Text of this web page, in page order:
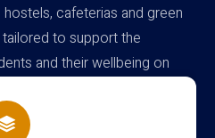
cafeterias and green
to support the
and their wellbeing on